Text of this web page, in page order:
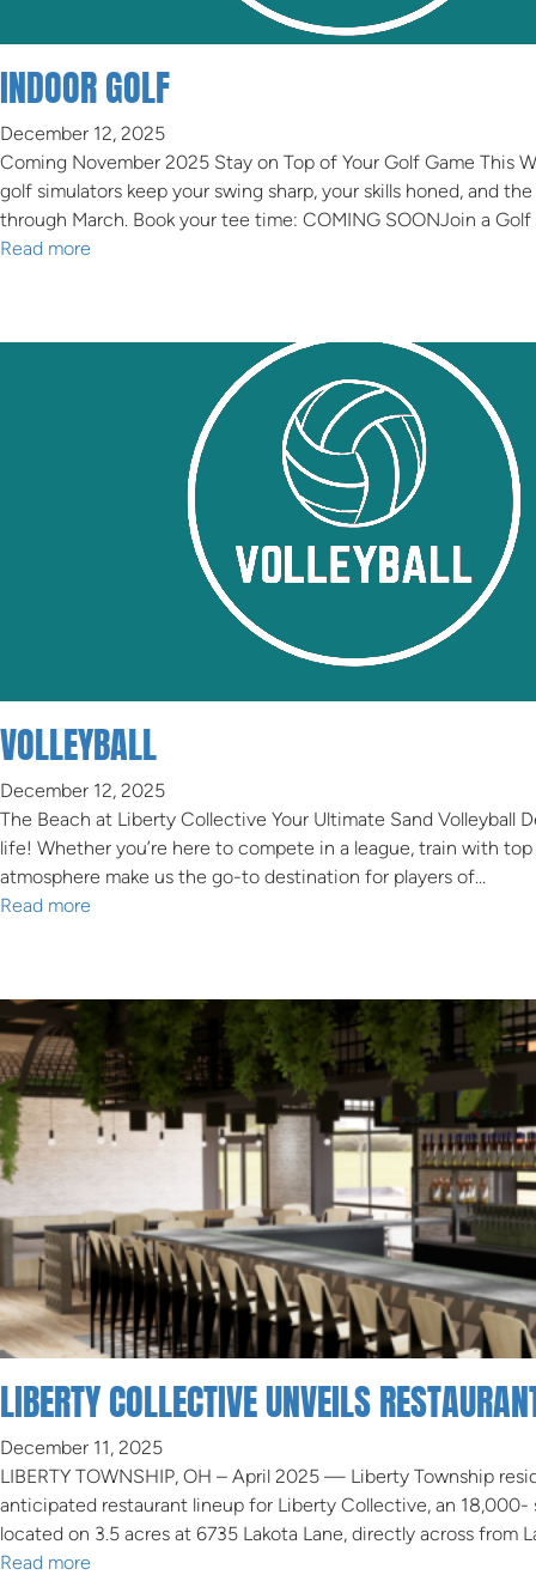
INDOOR GOLF
December 12, 2025
Coming November 2025 Stay on Top of Your Golf Game
golf simulators keep your swing sharp, your skills honed, and
through March. Book your tee time: COMING SOONJoin a Golf
Read more
VOLLEYBALL
December 12, 2025
The Beach at Liberty Collective Your Ultimate Sand
life! Whether you’re here to compete in a league, train with
atmosphere make us the go-to destination for players of…
Read more
LIBERTY COLLECTIVE UNVEILS
December 11, 2025
LIBERTY TOWNSHIP, OH – April 2025 — Liberty Township
anticipated restaurant lineup for Liberty Collective, an
located on 3.5 acres at 6735 Lakota Lane, directly across from
Read more